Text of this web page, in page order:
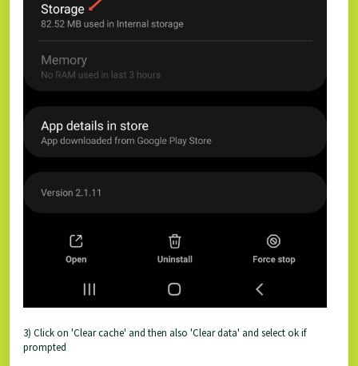
3) Click on 'Clear cache' and then also 'Clear data' and select ok if
prompted